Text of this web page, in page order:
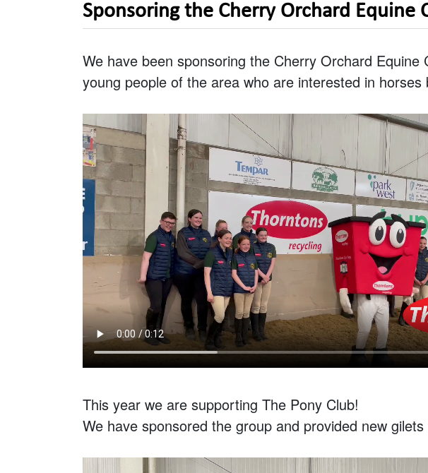
Sponsoring the Cherry Orchard Equine
We have been sponsoring the Cherry Orchard
young people of the area who are interested in
This year we are supporting The Pony Club!
We have sponsored the group and provided new